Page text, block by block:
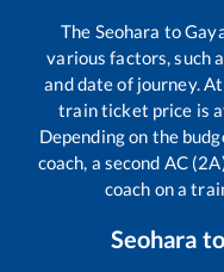
The Seohara to
various factors, such
and date of journey.
train ticket price is
Depending on the
coach, a second AC
coach on a
Seohara